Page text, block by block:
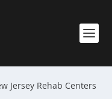
Jersey Rehab Centers